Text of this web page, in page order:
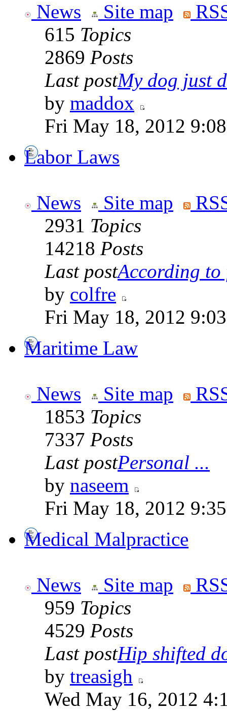
News Site map
615 Topics
2869 Posts
Last postMy dog just
by maddox
Fri May 18, 2012
Labor Laws
News Site map
2931 Topics
14218 Posts
Last postAccording to
by colfre
Fri May 18, 2012
Maritime Law
News Site map
1853 Topics
7337 Posts
Last postPersonal ...
by naseem
Fri May 18, 2012
Medical Malpractice
News Site map
959 Topics
4529 Posts
Last postHip shifted
by treasigh
Wed May 16, 2012